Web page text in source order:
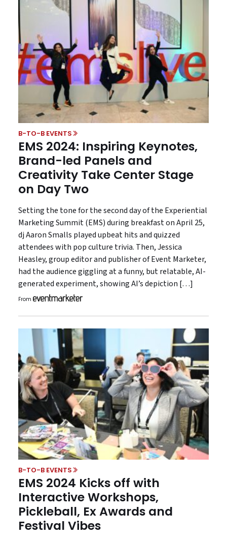
B-TO-B EVENTS
EMS 2024: Inspiring Keynotes,
Brand-led Panels and
Creativity Take Center Stage
on Day Two
Setting the tone for the second day of the Experiential
Marketing Summit (EMS) during breakfast on April 25,
dj Aaron Smalls played upbeat hits and quizzed
attendees with pop culture trivia. Then, Jessica
Heasley, group editor and publisher of Event Marketer,
had the audience giggling at a funny, but relatable, AI-
generated experiment, showing AI’s depiction […]
From
B-TO-B EVENTS
EMS 2024 Kicks off with
Interactive Workshops,
Pickleball, Ex Awards and
Festival Vibes